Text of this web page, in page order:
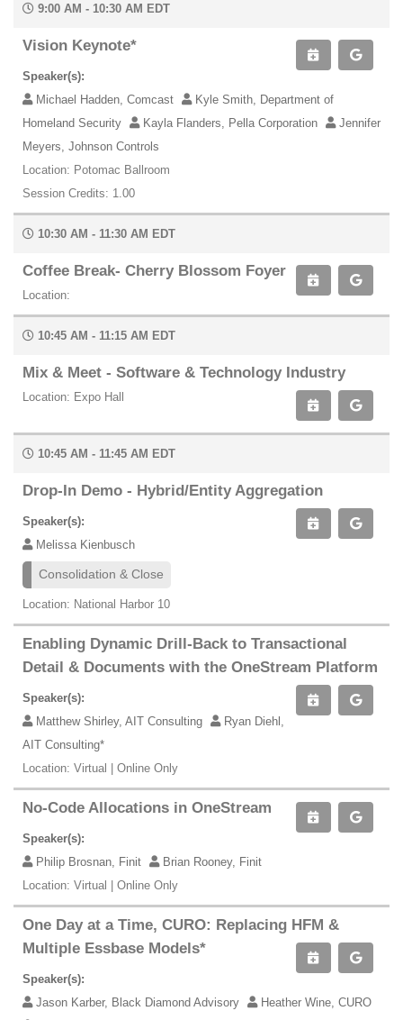
9:00 AM - 10:30 AM EDT
Vision Keynote*
Speaker(s):
Michael Hadden, Comcast
Kyle Smith, Department of
Homeland Security
Kayla Flanders, Pella Corporation
Jennifer
Meyers, Johnson Controls
Location: Potomac Ballroom
Session Credits: 1.00
10:30 AM - 11:30 AM EDT
Coffee Break- Cherry Blossom Foyer
Location:
10:45 AM - 11:15 AM EDT
Mix & Meet - Software & Technology Industry
Location: Expo Hall
10:45 AM - 11:45 AM EDT
Drop-In Demo - Hybrid/Entity Aggregation
Speaker(s):
Melissa Kienbusch
Consolidation & Close
Location: National Harbor 10
Enabling Dynamic Drill-Back to Transactional
Detail & Documents with the OneStream Platform
Speaker(s):
Matthew Shirley, AIT Consulting
Ryan Diehl,
AIT Consulting*
Location: Virtual | Online Only
No-Code Allocations in OneStream
Speaker(s):
Philip Brosnan, Finit
Brian Rooney, Finit
Location: Virtual | Online Only
One Day at a Time, CURO: Replacing HFM &
Multiple Essbase Models*
Speaker(s):
Jason Karber, Black Diamond Advisory
Heather Wine, CURO